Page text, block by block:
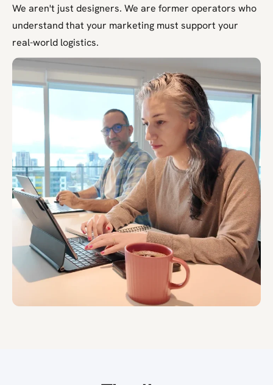
We aren't just designers. We are former operators who
understand that your marketing must support your
real-world logistics.